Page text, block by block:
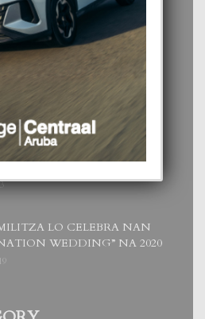
INOLVIDABEL PA TIALDA,
Y ZIA-MARIE
LO CELEBRA NAN
WEDDING” NA 2020